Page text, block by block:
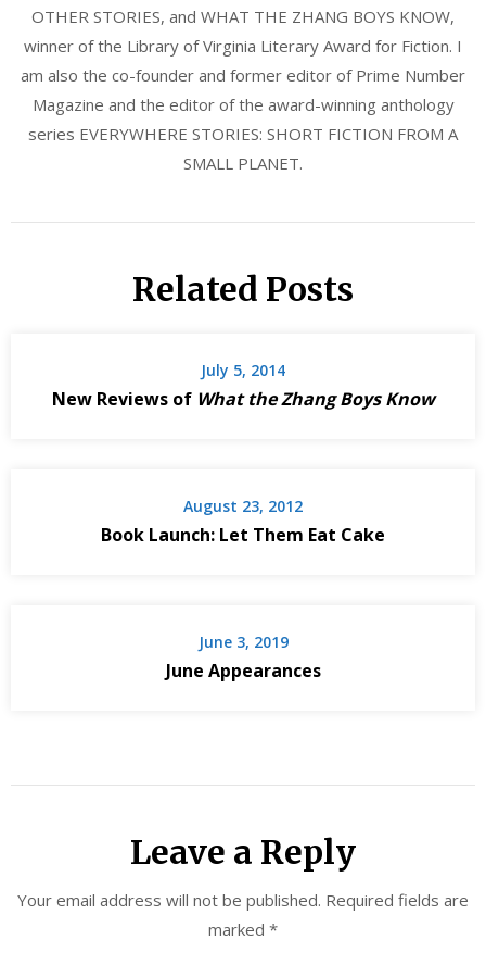
OTHER STORIES, and WHAT THE ZHANG BOYS KNOW,
winner of the Library of Virginia Literary Award for Fiction. I
am also the co-founder and former editor of Prime Number
Magazine and the editor of the award-winning anthology
series EVERYWHERE STORIES: SHORT FICTION FROM A
SMALL PLANET.
Related Posts
July 5, 2014
New Reviews of What the Zhang Boys Know
August 23, 2012
Book Launch: Let Them Eat Cake
June 3, 2019
June Appearances
Leave a Reply
Your email address will not be published. Required fields are
marked *